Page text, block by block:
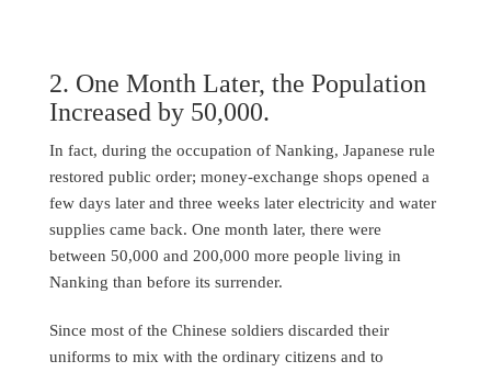
2. One Month Later, the Population
Increased by 50,000.
In fact, during the occupation of Nanking, Japanese rule
restored public order; money-exchange shops opened a
few days later and three weeks later electricity and water
supplies came back. One month later, there were
between 50,000 and 200,000 more people living in
Nanking than before its surrender.
Since most of the Chinese soldiers discarded their
uniforms to mix with the ordinary citizens and to